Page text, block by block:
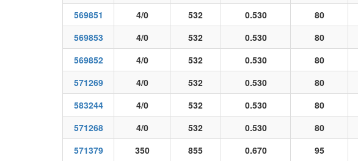
569851
4/0 532 0.530 80
569853
4/0 532 0.530 80
569852
4/0 532 0.530 80
571269
4/0 532 0.530 80
583244
4/0 532 0.530 80
571268
4/0 532 0.530 80
571379
350 855 0.670 95